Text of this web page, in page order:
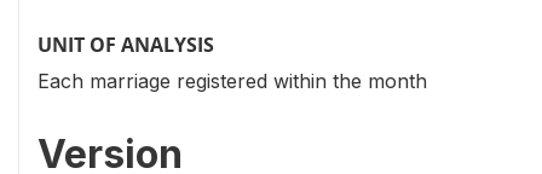
UNIT OF ANALYSIS
Each marriage registered within the month
Version